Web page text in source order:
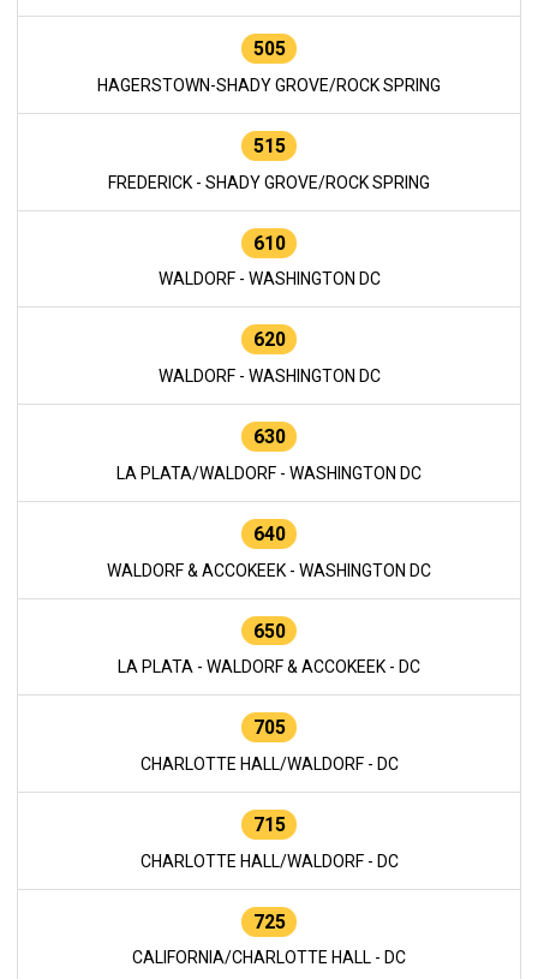
505
HAGERSTOWN-SHADY GROVE/ROCK SPRING
515
FREDERICK - SHADY GROVE/ROCK SPRING
610
WALDORF - WASHINGTON DC
620
WALDORF - WASHINGTON DC
630
LA PLATA/WALDORF - WASHINGTON DC
640
WALDORF & ACCOKEEK - WASHINGTON DC
650
LA PLATA - WALDORF & ACCOKEEK - DC
705
CHARLOTTE HALL/WALDORF - DC
715
CHARLOTTE HALL/WALDORF - DC
725
CALIFORNIA/CHARLOTTE HALL - DC